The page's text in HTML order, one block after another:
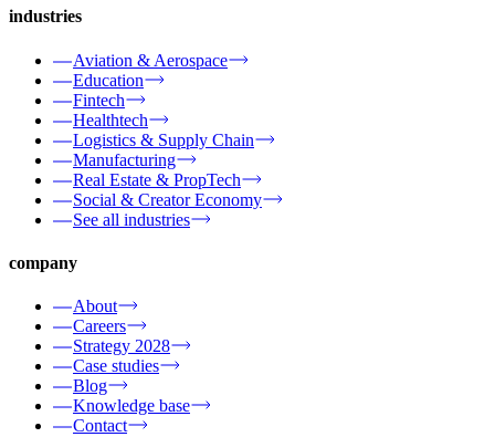
industries
Aviation & Aerospace
Education
Fintech
Healthtech
Logistics & Supply Chain
Manufacturing
Real Estate & PropTech
Social & Creator Economy
See all industries
company
About
Careers
Strategy 2028
Case studies
Blog
Knowledge base
Contact